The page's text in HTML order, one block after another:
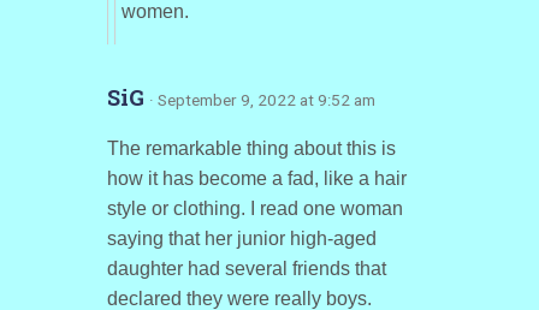
women.
SiG · September 9, 2022 at 9:52 am
The remarkable thing about this is
how it has become a fad, like a hair
style or clothing. I read one woman
saying that her junior high-aged
daughter had several friends that
declared they were really boys.